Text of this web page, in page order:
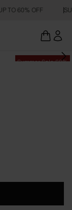
TO 60% OFF
Summer Sale 60%